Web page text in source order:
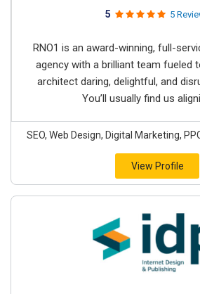
5 5
RNO1 is an award-winning, full-
agency with a brilliant team fueled
architect daring, delightful, and
You’ll usually find us
SEO, Web Design, Digital Marketing,
View Profile